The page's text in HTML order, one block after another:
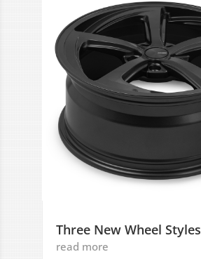
Three New Wheel
read more